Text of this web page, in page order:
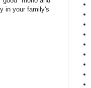
in your family's